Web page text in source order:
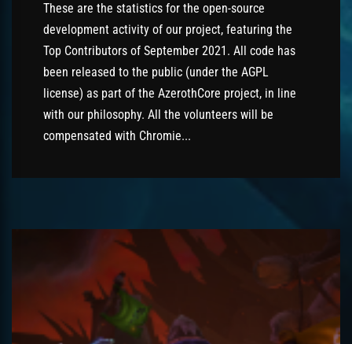
These are the statistics for the open-source
development activity of our project, featuring the
Top Contributors of September 2021. All code has
been released to the public (under the AGPL
license) as part of the AzerothCore project, in line
with our philosophy. All the volunteers will be
compensated with Chromie...